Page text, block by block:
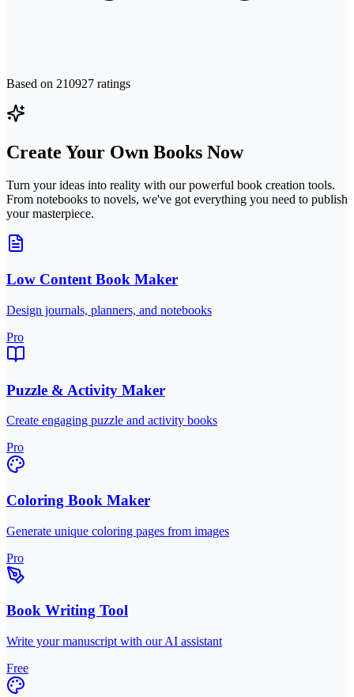
Based on 210927 ratings
Create Your Own Books Now
Turn your ideas into reality with our powerful book creation tools.
From notebooks to novels, we've got everything you need to publish
your masterpiece.
Low Content Book Maker
Design journals, planners, and notebooks
Pro
Puzzle & Activity Maker
Create engaging puzzle and activity books
Pro
Coloring Book Maker
Generate unique coloring pages from images
Pro
Book Writing Tool
Write your manuscript with our AI assistant
Free